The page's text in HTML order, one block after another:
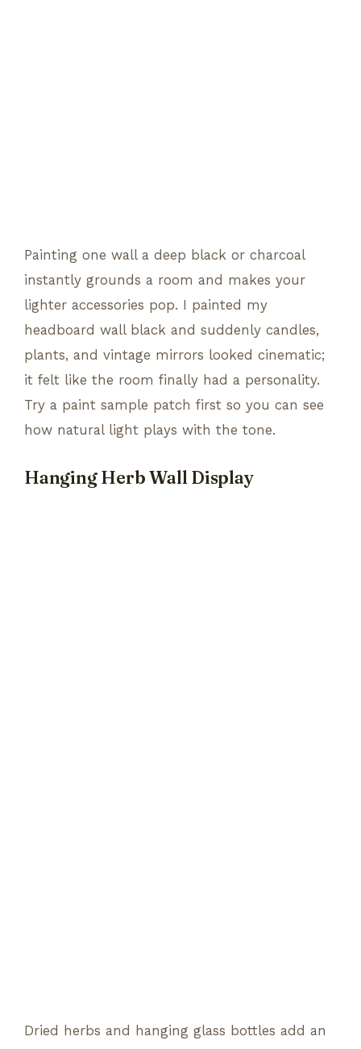
Painting one wall a deep black or charcoal
instantly grounds a room and makes your
lighter accessories pop. I painted my
headboard wall black and suddenly candles,
plants, and vintage mirrors looked cinematic;
it felt like the room finally had a personality.
Try a paint sample patch first so you can see
how natural light plays with the tone.
Hanging Herb Wall Display
Dried herbs and hanging glass bottles add an